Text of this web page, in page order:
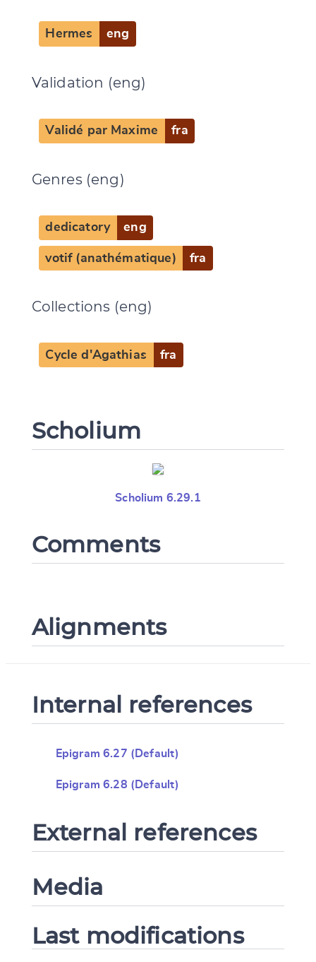
Hermes eng
Validation (eng)
Validé par Maxime fra
Genres (eng)
dedicatory eng
votif (anathématique) fra
Collections (eng)
Cycle d'Agathias fra
Scholium
Scholium 6.29.1
Comments
Alignments
Internal references
Epigram 6.27 (Default)
Epigram 6.28 (Default)
External references
Media
Last modifications
CANCEL